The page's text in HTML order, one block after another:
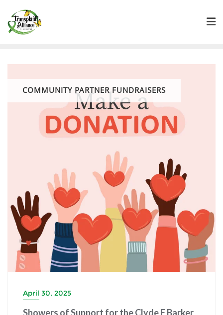
COMMUNITY PARTNER FUNDRAISERS
April 30, 2025
Showers of Support for the Clyde F Barker